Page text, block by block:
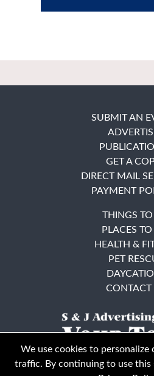
SUBMIT AN
GET A
DIRECT MAIL
PAYMENT
THINGS
PLACES TO
HEALTH &
PET
CONTACT
We use cookies to personalize
traffic. By continuing to use this